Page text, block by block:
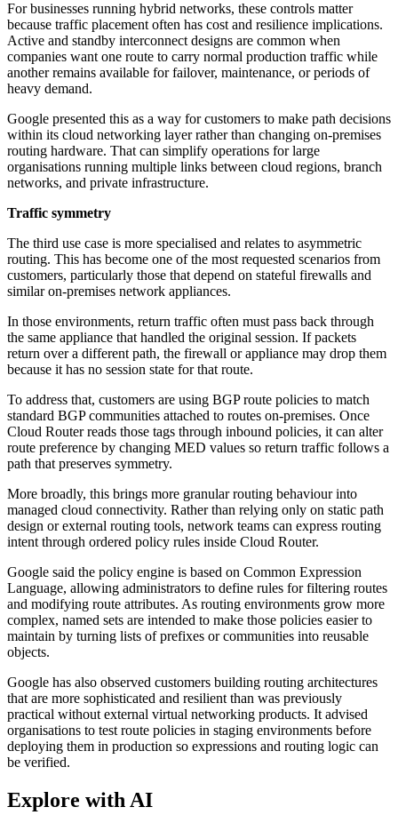
For businesses running hybrid networks, these controls matter
because traffic placement often has cost and resilience implications.
Active and standby interconnect designs are common when
companies want one route to carry normal production traffic while
another remains available for failover, maintenance, or periods of
heavy demand.
Google presented this as a way for customers to make path decisions
within its cloud networking layer rather than changing on-premises
routing hardware. That can simplify operations for large
organisations running multiple links between cloud regions, branch
networks, and private infrastructure.
Traffic symmetry
The third use case is more specialised and relates to asymmetric
routing. This has become one of the most requested scenarios from
customers, particularly those that depend on stateful firewalls and
similar on-premises network appliances.
In those environments, return traffic often must pass back through
the same appliance that handled the original session. If packets
return over a different path, the firewall or appliance may drop them
because it has no session state for that route.
To address that, customers are using BGP route policies to match
standard BGP communities attached to routes on-premises. Once
Cloud Router reads those tags through inbound policies, it can alter
route preference by changing MED values so return traffic follows a
path that preserves symmetry.
More broadly, this brings more granular routing behaviour into
managed cloud connectivity. Rather than relying only on static path
design or external routing tools, network teams can express routing
intent through ordered policy rules inside Cloud Router.
Google said the policy engine is based on Common Expression
Language, allowing administrators to define rules for filtering routes
and modifying route attributes. As routing environments grow more
complex, named sets are intended to make those policies easier to
maintain by turning lists of prefixes or communities into reusable
objects.
Google has also observed customers building routing architectures
that are more sophisticated and resilient than was previously
practical without external virtual networking products. It advised
organisations to test route policies in staging environments before
deploying them in production so expressions and routing logic can
be verified.
Explore with AI